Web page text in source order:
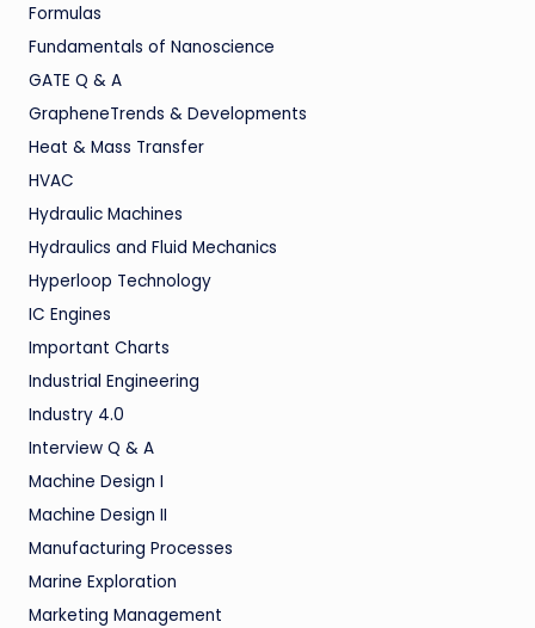
Formulas
Fundamentals of Nanoscience
GATE Q & A
GrapheneTrends & Developments
Heat & Mass Transfer
HVAC
Hydraulic Machines
Hydraulics and Fluid Mechanics
Hyperloop Technology
IC Engines
Important Charts
Industrial Engineering
Industry 4.0
Interview Q & A
Machine Design I
Machine Design II
Manufacturing Processes
Marine Exploration
Marketing Management